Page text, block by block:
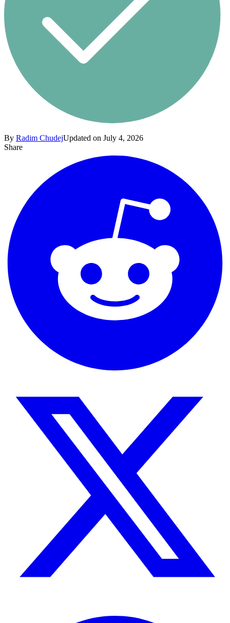
By Radim ChudejUpdated on July 4, 2026
Share